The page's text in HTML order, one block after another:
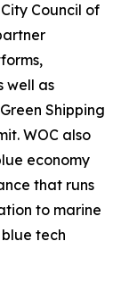
Council of
well as
Shipping
WOC also
economy
that runs
to marine
tech